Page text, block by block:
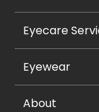
Eyecare
Eyewear
About